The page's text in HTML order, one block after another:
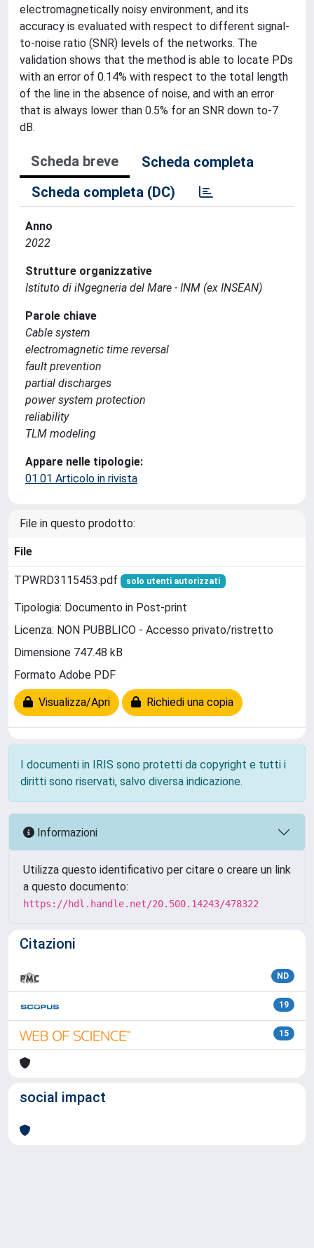
electromagnetically noisy environment, and its
accuracy is evaluated with respect to different signal-
to-noise ratio (SNR) levels of the networks. The
validation shows that the method is able to locate PDs
with an error of 0.14% with respect to the total length
of the line in the absence of noise, and with an error
that is always lower than 0.5% for an SNR down to-7
dB.
Scheda breve
Scheda completa
Scheda completa (DC)
Anno
2022
Strutture organizzative
Istituto di iNgegneria del Mare - INM (ex INSEAN)
Parole chiave
Cable system
electromagnetic time reversal
fault prevention
partial discharges
power system protection
reliability
TLM modeling
Appare nelle tipologie:
01.01 Articolo in rivista
File in questo prodotto:
File
TPWRD3115453.pdf solo utenti autorizzati
Tipologia: Documento in Post-print
Licenza: NON PUBBLICO - Accesso privato/ristretto
Dimensione 747.48 kB
Formato Adobe PDF
Visualizza/Apri Richiedi una copia
I documenti in IRIS sono protetti da copyright e tutti i
diritti sono riservati, salvo diversa indicazione.
Informazioni
Utilizza questo identificativo per citare o creare un link
a questo documento:
https://hdl.handle.net/20.500.14243/478322
Citazioni
ND
19
15
social impact